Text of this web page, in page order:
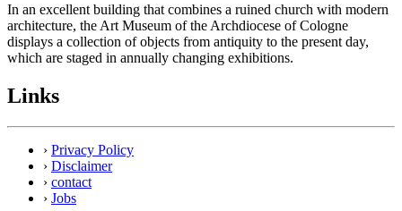
In an excellent building that combines a ruined church with modern
architecture, the Art Museum of the Archdiocese of Cologne
displays a collection of objects from antiquity to the present day,
which are staged in annually changing exhibitions.
Links
› Privacy Policy
› Disclaimer
› contact
› Jobs